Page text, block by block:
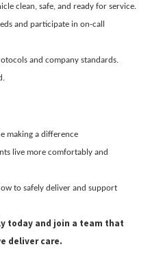
clean, safe, and ready for service.
and participate in on-call
and company standards.
making a difference
live more comfortably and
to safely deliver and support
today and join a team that
deliver care.